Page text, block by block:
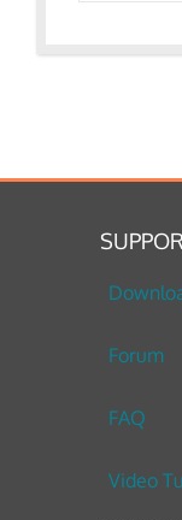
Forum
FAQ
Video